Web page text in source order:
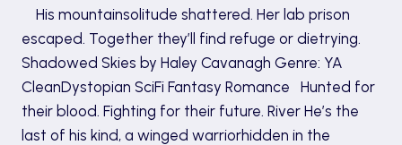
His mountainsolitude shattered. Her lab prison
escaped. Together they’ll find refuge or dietrying.
Shadowed Skies by Haley Cavanagh Genre: YA
CleanDystopian SciFi Fantasy Romance Hunted for
their blood. Fighting for their future. River He’s the
last of his kind, a winged warriorhidden in the